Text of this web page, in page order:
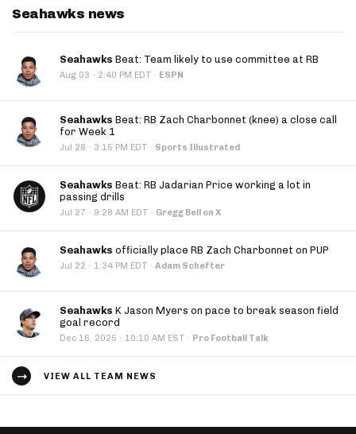
Seahawks news
Seahawks Beat: Team likely to use committee at RB
Aug 03 · 2:40 PM EDT · ESPN
Seahawks Beat: RB Zach Charbonnet (knee) a close call
for Week 1
Jul 28 · 3:15 PM EDT · Sports Illustrated
Seahawks Beat: RB Jadarian Price working a lot in
passing drills
Jul 27 · 9:28 AM EDT · Gregg Bell on X
Seahawks officially place RB Zach Charbonnet on PUP
Jul 22 · 1:34 PM EDT · Adam Schefter
Seahawks K Jason Myers on pace to break season field
goal record
Dec 16, 2025 · 10:10 AM EST · Pro Football Talk
VIEW ALL TEAM NEWS